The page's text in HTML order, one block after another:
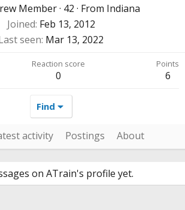
Member· 42 · From Indiana
Joined Feb 13, 2012
seen Mar 13, 2022
Reaction score
0
Points
6
Find
activity Postings About
on ATrain's profile yet.